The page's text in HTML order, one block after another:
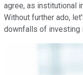
agree, as institutional
Without further ado,
downfalls of investing